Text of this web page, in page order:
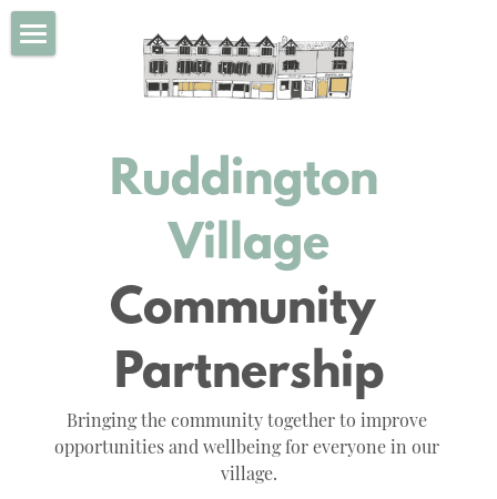
About Us
All our projects
Rudd Awards
Community Fund for Ruddington
Ruddington Popup Cinema Club
Calendar
About Ruddington
Ruddington
Village
Community
Partnership
Bringing the community together to improve
opportunities and wellbeing for everyone in our
village.
BLOG CATEGORIES